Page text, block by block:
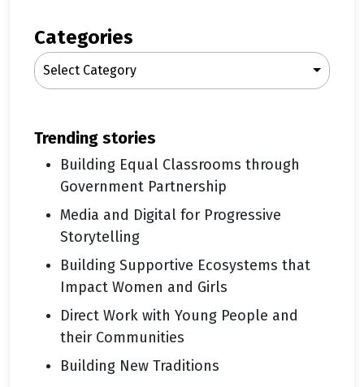
c
h
Categories
Select Category
trending stories
Building Equal Classrooms through
Government Partnership
Media and Digital for Progressive
Storytelling
Building Supportive Ecosystems that
Impact Women and Girls
Direct Work with Young People and
their Communities
Building New Traditions